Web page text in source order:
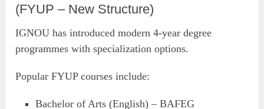
(FYUP – New Structure)
IGNOU has introduced modern 4-year degree
programmes with specialization options.
Popular FYUP courses include:
Bachelor of Arts (English) – BAFEG